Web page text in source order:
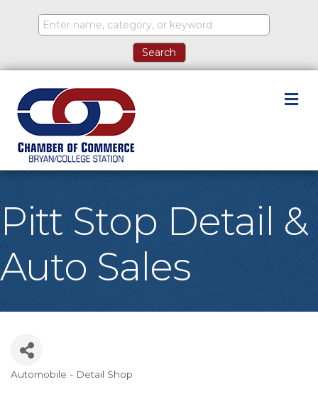
Pitt Stop Detail &
Auto Sales
Automobile - Detail Shop